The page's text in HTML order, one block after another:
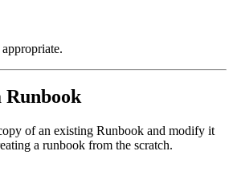
Runbook
of an existing Runbook and modify it
a runbook from the scratch.